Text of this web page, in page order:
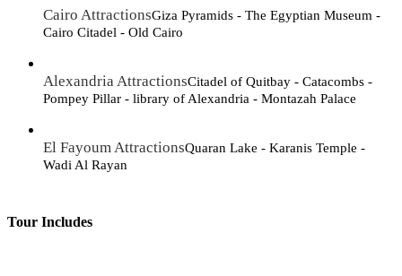
Cairo AttractionsGiza Pyramids - The Egyptian Museum -
Cairo Citadel - Old Cairo
Alexandria AttractionsCitadel of Quitbay - Catacombs -
Pompey Pillar - library of Alexandria - Montazah Palace
El Fayoum AttractionsQuaran Lake - Karanis Temple -
Wadi Al Rayan
Tour Includes